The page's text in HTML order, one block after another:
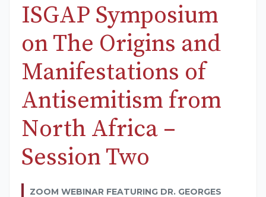
ISGAP Symposium
on The Origins and
Manifestations of
Antisemitism from
North Africa –
Session Two
ZOOM WEBINAR FEATURING DR. GEORGES